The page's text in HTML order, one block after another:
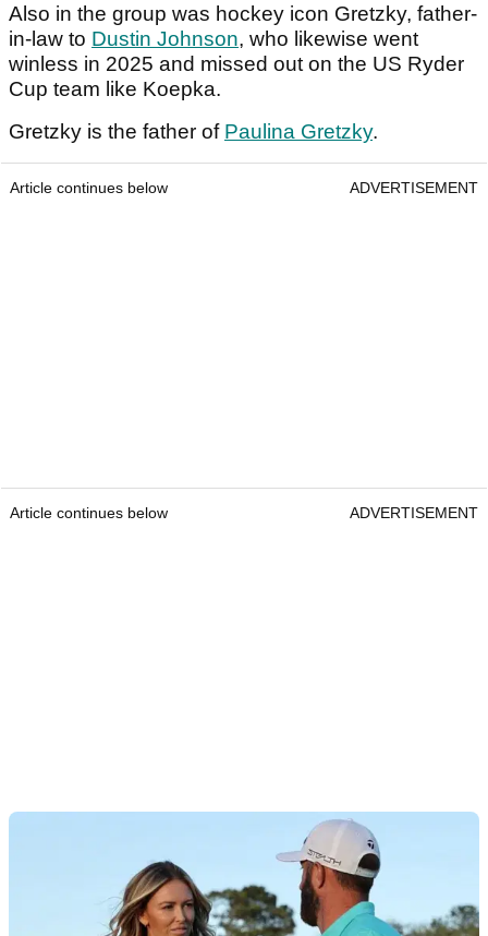
Also in the group was hockey icon Gretzky, father-
in-law to Dustin Johnson, who likewise went
winless in 2025 and missed out on the US Ryder
Cup team like Koepka.
Gretzky is the father of Paulina Gretzky.
Article continues below ADVERTISEMENT
Article continues below ADVERTISEMENT